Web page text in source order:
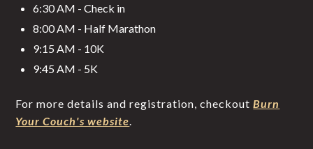
6:30 AM - Check in
8:00 AM - Half Marathon
9:15 AM - 10K
9:45 AM - 5K
For more details and registration, checkoutBurn
Your Couch's website.